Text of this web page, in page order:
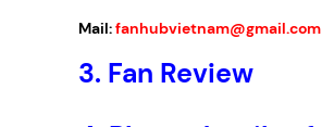
Mail:fanhubvietnam@gmail.com
3. Fan Review